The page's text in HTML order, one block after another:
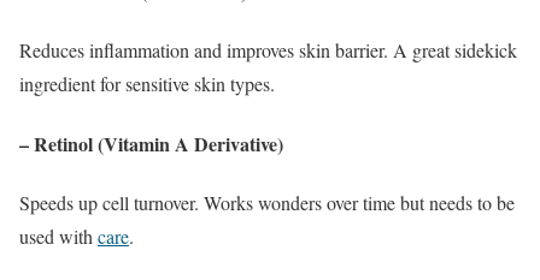
Reduces inflammation and improves skin barrier. A great sidekick
ingredient for sensitive skin types.
– Retinol (Vitamin A Derivative)
Speeds up cell turnover. Works wonders over time but needs to be
used with care.